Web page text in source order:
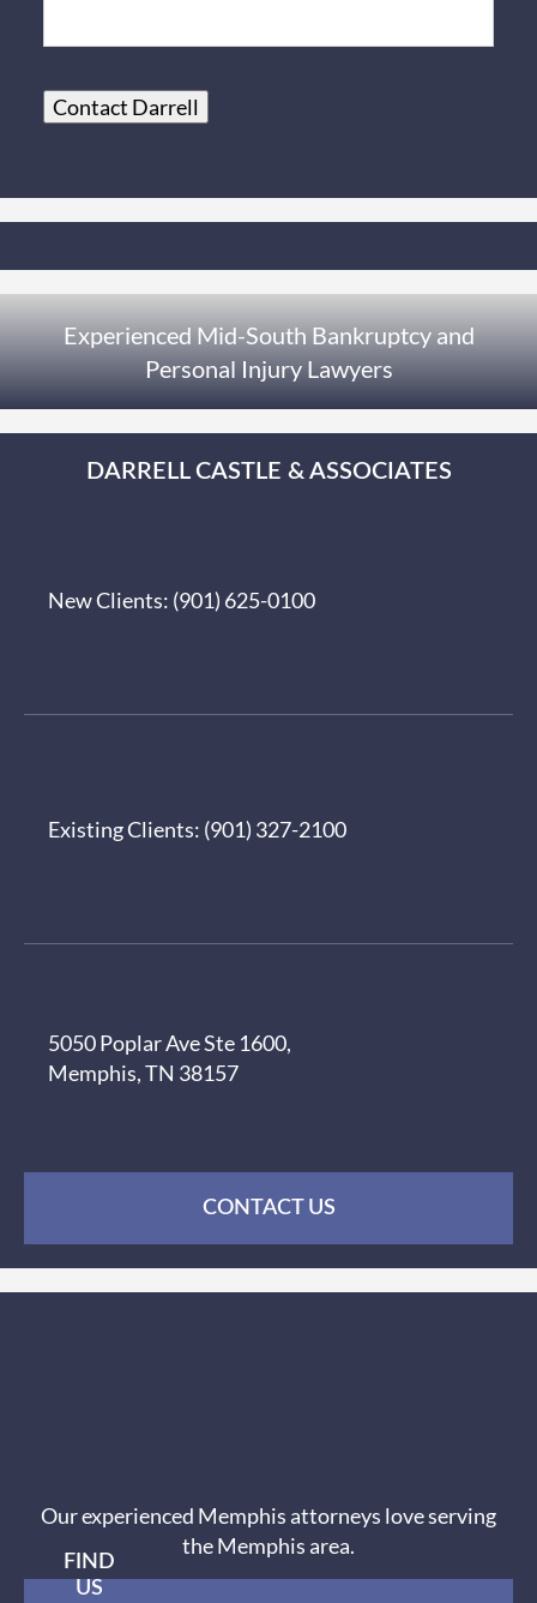
Contact Darrell
Experienced Mid-South Bankruptcy and
Personal Injury Lawyers
DARRELL CASTLE & ASSOCIATES
New Clients: (901) 625-0100
Existing Clients: (901) 327-2100
5050 Poplar Ave Ste 1600,
Memphis, TN 38157
CONTACT US
Our experienced Memphis attorneys love serving
the Memphis area.
FIND
US